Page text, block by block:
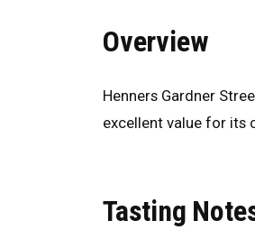
Overview
Henners Gardner
excellent value for its
Tasting